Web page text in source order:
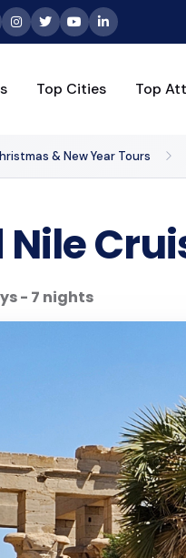
Top Cities Top
& New Year Tours
Nile
- 7 nights